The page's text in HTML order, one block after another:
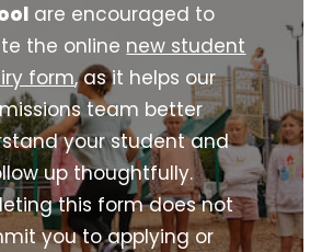
are encouraged to
the online new student
form, as it helps our
team better
your student and
up thoughtfully.
this form does not
you to applying or